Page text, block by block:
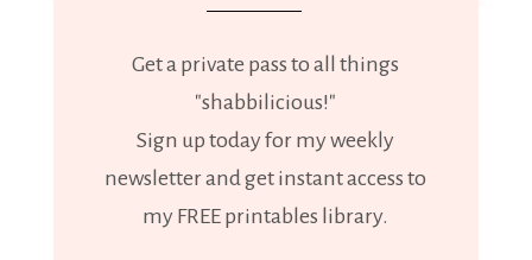
Get a private pass to all things
"shabbilicious!"
Sign up today for my weekly
newsletter and get instant access to
my FREE printables library.